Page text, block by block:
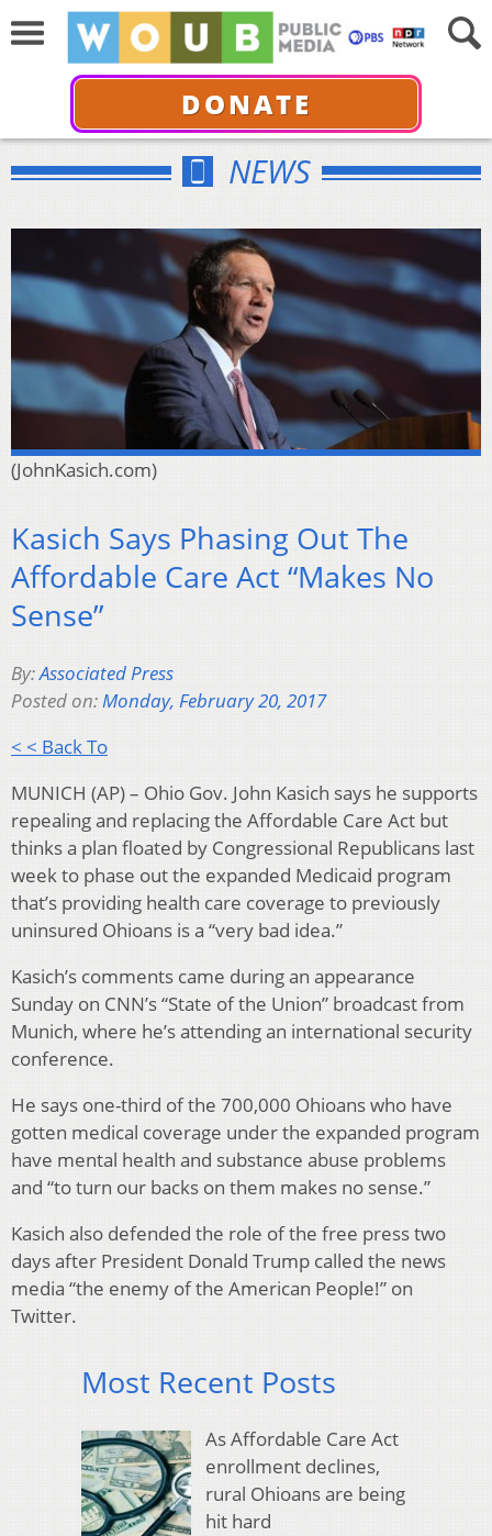
DONATE
NEWS
(JohnKasich.com)
Kasich Says Phasing Out The
Affordable Care Act “Makes No
Sense”
By:Associated Press
Posted on:Monday, February 20, 2017
< < Back To
MUNICH (AP) – Ohio Gov. John Kasich says he supports
repealing and replacing the Affordable Care Act but
thinks a plan floated by Congressional Republicans last
week to phase out the expanded Medicaid program
that’s providing health care coverage to previously
uninsured Ohioans is a “very bad idea.”
Kasich’s comments came during an appearance
Sunday on CNN’s “State of the Union” broadcast from
Munich, where he’s attending an international security
conference.
He says one-third of the 700,000 Ohioans who have
gotten medical coverage under the expanded program
have mental health and substance abuse problems
and “to turn our backs on them makes no sense.”
Kasich also defended the role of the free press two
days after President Donald Trump called the news
media “the enemy of the American People!” on
Twitter.
Most Recent Posts
As Affordable Care Act
enrollment declines,
rural Ohioans are being
hit hard